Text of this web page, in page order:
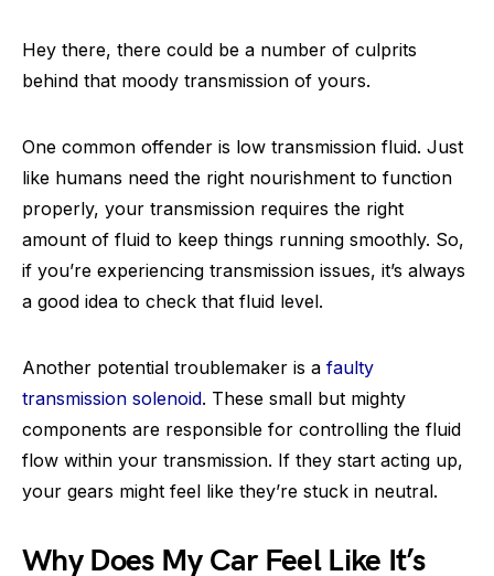
Hey there, there could be a number of culprits
behind that moody transmission of yours.
One common offender is low transmission fluid. Just
like humans need the right nourishment to function
properly, your transmission requires the right
amount of fluid to keep things running smoothly. So,
if you’re experiencing transmission issues, it’s always
a good idea to check that fluid level.
Another potential troublemaker is a faulty
transmission solenoid. These small but mighty
components are responsible for controlling the fluid
flow within your transmission. If they start acting up,
your gears might feel like they’re stuck in neutral.
Why Does My Car Feel Like It’s